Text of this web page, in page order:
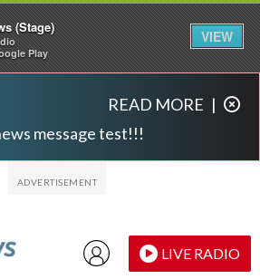
message test!!!
READ MORE |
LIVE RADIO
(Stage)
Play
VIEW